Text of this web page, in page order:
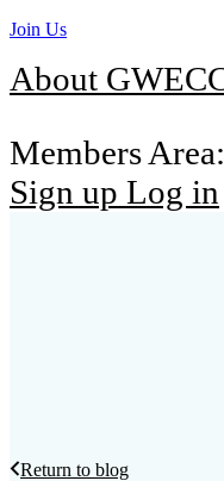
Join Us
About GWEC
Members Area:
Sign up Log in
Return to blog